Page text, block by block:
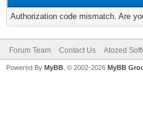
Authorization code mismatch. Are
Forum Team Contact Us Atozed
Powered By MyBB , © 2002-2026 MyBB